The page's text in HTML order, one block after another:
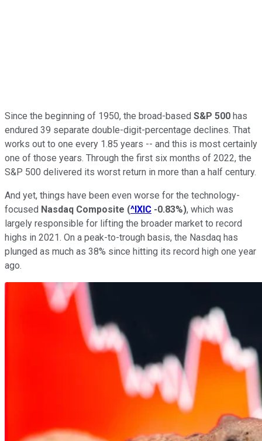
Since the beginning of 1950, the broad-based S&P 500 has
endured 39 separate double-digit-percentage declines. That
works out to one every 1.85 years -- and this is most certainly
one of those years. Through the first six months of 2022, the
S&P 500 delivered its worst return in more than a half century.
And yet, things have been even worse for the technology-
focused Nasdaq Composite (^IXIC -0.83%), which was
largely responsible for lifting the broader market to record
highs in 2021. On a peak-to-trough basis, the Nasdaq has
plunged as much as 38% since hitting its record high one year
ago.